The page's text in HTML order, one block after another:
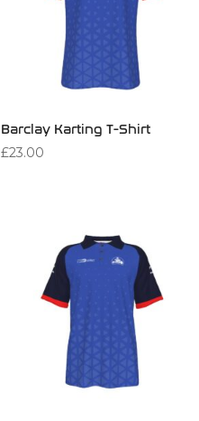
Barclay Karting T-Shirt
£23.00